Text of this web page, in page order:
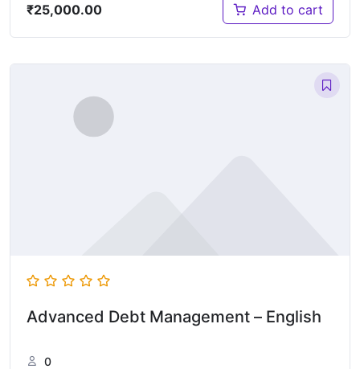
₹25,000.00 Add to cart
Advanced Debt Management – English
0